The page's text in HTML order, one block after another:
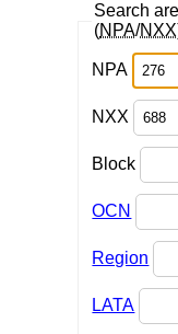
Search
(NPA/NXX
NPA
NXX
Block
OCN
Region
LATA